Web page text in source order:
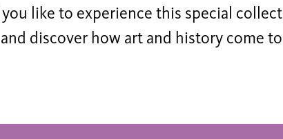
like to experience this special
discover how art and history come